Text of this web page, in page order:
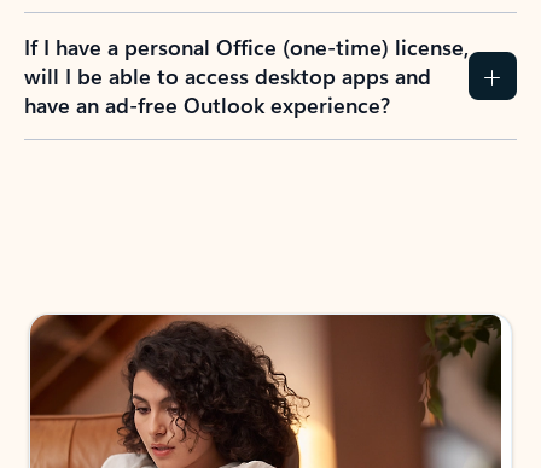
If I have a personal Office (one-time) license,
will I be able to access desktop apps and
have an ad-free Outlook experience?